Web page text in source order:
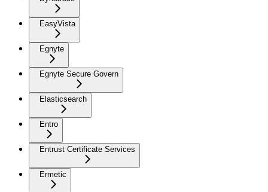
EasyVista
Egnyte
Egnyte Secure Govern
Elasticsearch
Entro
Entrust Certificate Services
Ermetic